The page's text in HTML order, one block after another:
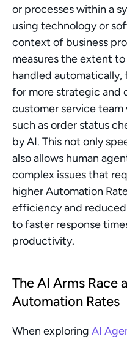
or processes within a
using technology or
context of business
measures the extent
handled automatically,
for more strategic and
customer service
such as order status
by AI. This not only
also allows human
complex issues that
higher Automation
efficiency and
to faster response
productivity.
The AI Arms Race
Automation Rates
When exploring AI